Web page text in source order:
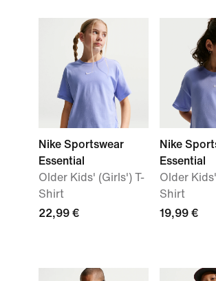
Nike Sportswear
Essential
Older Kids' (Girls') T-
Shirt
22,99 €
Nike
Essential
Older
Shirt
19,99 €